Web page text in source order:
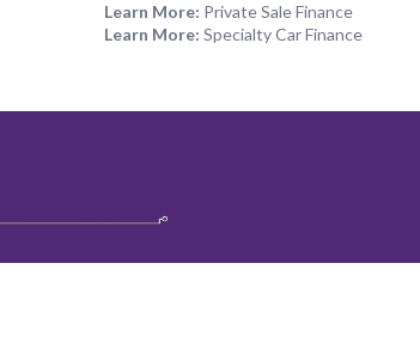
Learn More: Private Sale Finance
Learn More: Specialty Car Finance